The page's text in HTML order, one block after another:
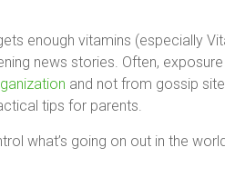
enough vitamins (especially
news stories. Often,
and not from gossip
tips for parents.
what’s going on out in the